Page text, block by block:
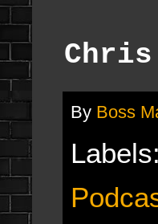
Chris
By Boss
Labels: